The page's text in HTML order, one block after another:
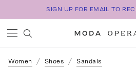
SIGN UP FOR EMAIL TO
Women Shoes Sandals